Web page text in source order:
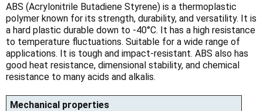
ABS (Acrylonitrile Butadiene Styrene) is a thermoplastic
polymer known for its strength, durability, and versatility. It is
a hard plastic durable down to -40°C. It has a high resistance
to temperature fluctuations. Suitable for a wide range of
applications. It is tough and impact-resistant. ABS also has
good heat resistance, dimensional stability, and chemical
resistance to many acids and alkalis.
Mechanical properties